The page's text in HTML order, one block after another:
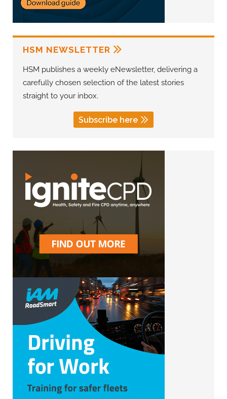
HSM NEWSLETTER
HSM publishes a weekly eNewsletter, delivering a
carefully chosen selection of the latest stories
straight to your inbox.
Subscribe here